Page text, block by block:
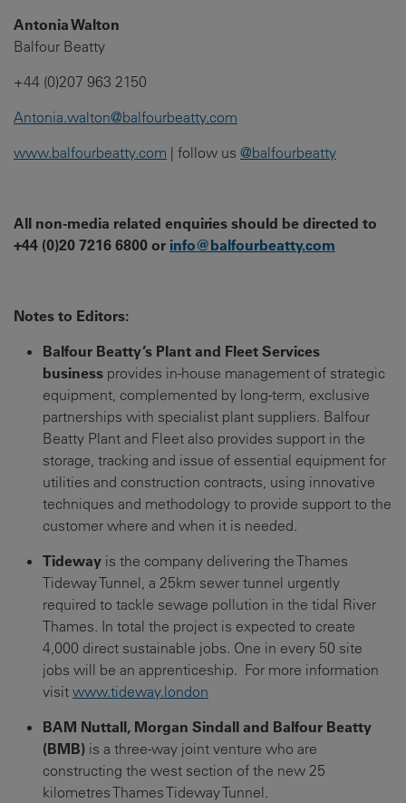
Antonia Walton
Balfour Beatty
+44 (0)207 963 2150
Antonia.walton@balfourbeatty.com
www.balfourbeatty.com | follow us @balfourbeatty
All non-media related enquiries should be directed to
+44 (0)20 7216 6800 or info@balfourbeatty.com
Notes to Editors:
Balfour Beatty’s Plant and Fleet Services
business provides in-house management of strategic
equipment, complemented by long-term, exclusive
partnerships with specialist plant suppliers. Balfour
Beatty Plant and Fleet also provides support in the
storage, tracking and issue of essential equipment for
utilities and construction contracts, using innovative
techniques and methodology to provide support to the
customer where and when it is needed.
Tideway is the company delivering the Thames
Tideway Tunnel, a 25km sewer tunnel urgently
required to tackle sewage pollution in the tidal River
Thames. In total the project is expected to create
4,000 direct sustainable jobs. One in every 50 site
jobs will be an apprenticeship. For more information
visit www.tideway.london
BAM Nuttall, Morgan Sindall and Balfour Beatty
(BMB) is a three-way joint venture who are
constructing the west section of the new 25
kilometres Thames Tideway Tunnel.